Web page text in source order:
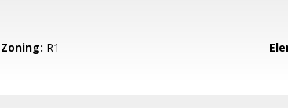
Zoning: R1